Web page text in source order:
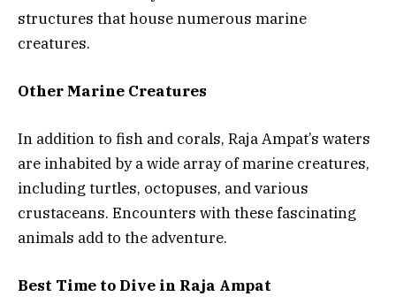
structures that house numerous marine
creatures.
Other Marine Creatures
In addition to fish and corals, Raja Ampat’s waters
are inhabited by a wide array of marine creatures,
including turtles, octopuses, and various
crustaceans. Encounters with these fascinating
animals add to the adventure.
Best Time to Dive in Raja Ampat